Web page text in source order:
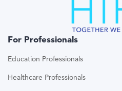
For Professionals
Education Professionals
Healthcare Professionals